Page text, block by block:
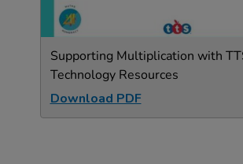
Supporting Multiplication with
Technology Resources
Download PDF